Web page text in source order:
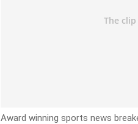
Award winning sports news